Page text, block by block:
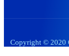
Copyright © 2020